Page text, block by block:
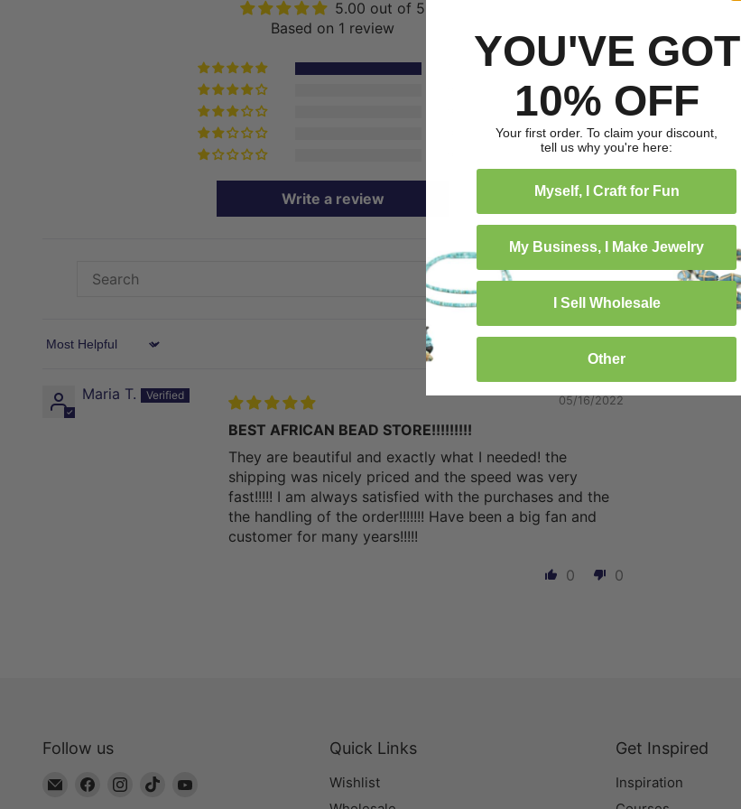
5.00 out of 5
Based on 1 review
Write a review
Sort by
Maria T. 05/16/2022
BEST AFRICAN BEAD STORE!!!!!!!!!
They are beautiful and exactly what I needed! the
shipping was nicely priced and the speed was very
fast!!!!! I am always satisfied with the purchases and the
the handling of the order!!!!!!! Have been a big fan and
customer for many years!!!!!
0 0
Follow us
Email
Find
Find
Find
Quick Links
Wishlist
Get Inspired
Inspiration
YOU'VE GOT
10% OFF
Your first order. To claim your discount,
tell us why you're here:
Myself, I Craft for Fun
My Business, I Make Jewelry
I Sell Wholesale
Other